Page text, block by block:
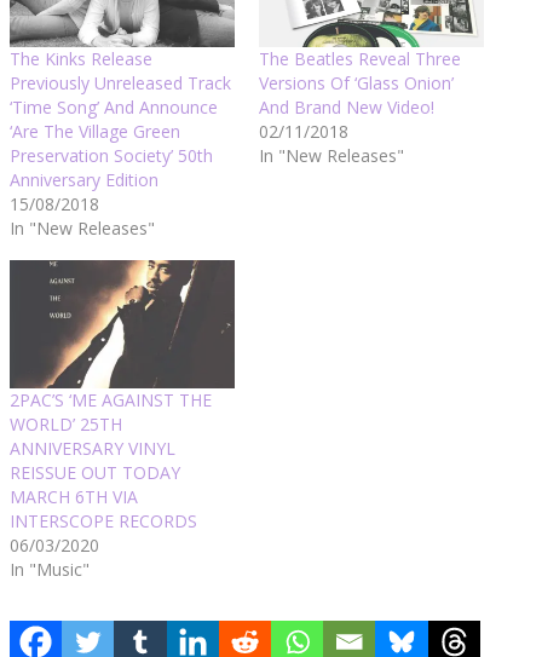
The Kinks Release
Previously Unreleased Track
‘Time Song’ And Announce
‘Are The Village Green
Preservation Society’ 50th
Anniversary Edition
15/08/2018
In "New Releases"
The Beatles Reveal Three
Versions Of ‘Glass Onion’
And Brand New Video!
02/11/2018
In "New Releases"
2PAC’S ‘ME AGAINST THE
WORLD’ 25TH
ANNIVERSARY VINYL
REISSUE OUT TODAY
MARCH 6TH VIA
INTERSCOPE RECORDS
06/03/2020
In "Music"